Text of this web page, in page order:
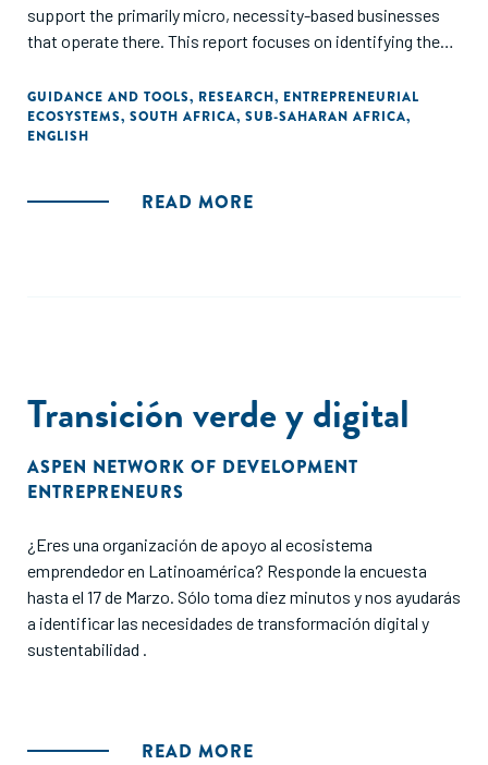
support the primarily micro, necessity-based businesses
that operate there. This report focuses on identifying the
entrepreneurs and small businesses operating in townships
in the Eastern Cape, Gauteng, and Western Cape Provinces,
the challenges the entrepreneurial support providers face,
GUIDANCE AND TOOLS, RESEARCH, ENTREPRENEURIAL
ECOSYSTEMS, SOUTH AFRICA, SUB-SAHARAN AFRICA,
ENGLISH
READ MORE
Transición verde y digital
ASPEN NETWORK OF DEVELOPMENT
ENTREPRENEURS
¿Eres una organización de apoyo al ecosistema
emprendedor en Latinoamérica? Responde la encuesta
hasta el 17 de Marzo. Sólo toma diez minutos y nos ayudarás
a identificar las necesidades de transformación digital y
sustentabilidad .
READ MORE